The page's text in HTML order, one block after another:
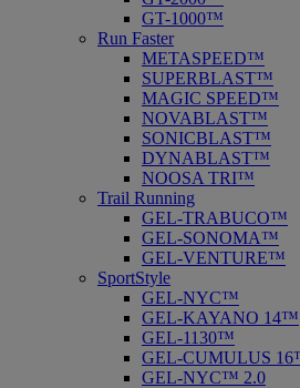
GT-1000™
Run Faster
METASPEED™
SUPERBLAST™
MAGIC SPEED™
NOVABLAST™
SONICBLAST™
DYNABLAST™
NOOSA TRI™
Trail Running
GEL-TRABUCO™
GEL-SONOMA™
GEL-VENTURE™
SportStyle
GEL-NYC™
GEL-KAYANO 14™
GEL-1130™
GEL-CUMULUS
GEL-NYC™ 2.0